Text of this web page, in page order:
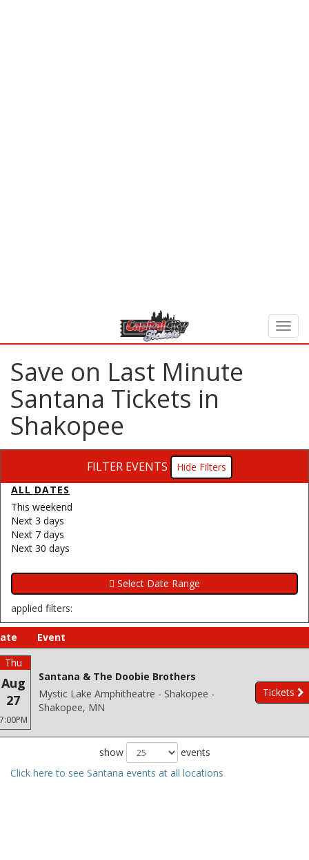
Save on Last Minute
Santana Tickets in
Shakopee
FILTER EVENTS
Filters
ALL DATES
This weekend
Next 3 days
Next 7 days
Next 30 days
applied filters:
Event
Thu
Aug
27
Santana & The Doobie Brothers
Mystic Lake Amphitheatre - Shakopee -
Shakopee, MN
Tickets
show
events
Click here to see Santana events at all locations